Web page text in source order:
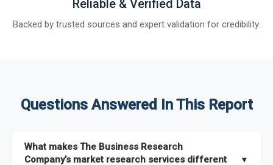
Reliable & Verified Data
Backed by trusted sources and expert validation for credibility.
Questions Answered In This Report
What makes The Business Research
Company’s market research services different
▼